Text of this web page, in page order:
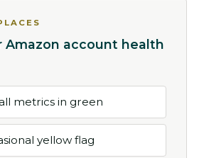
Amazon account health
metrics in green
yellow flag